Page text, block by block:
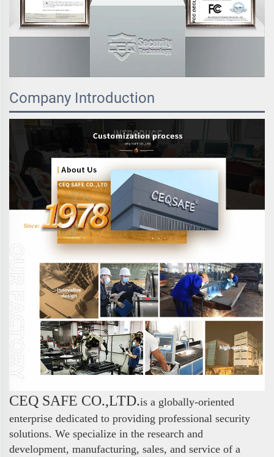
Company Introduction
CEQ SAFE CO.,LTD.is a globally-oriented
enterprise dedicated to providing professional security
solutions. We specialize in the research and
development, manufacturing, sales, and service of a